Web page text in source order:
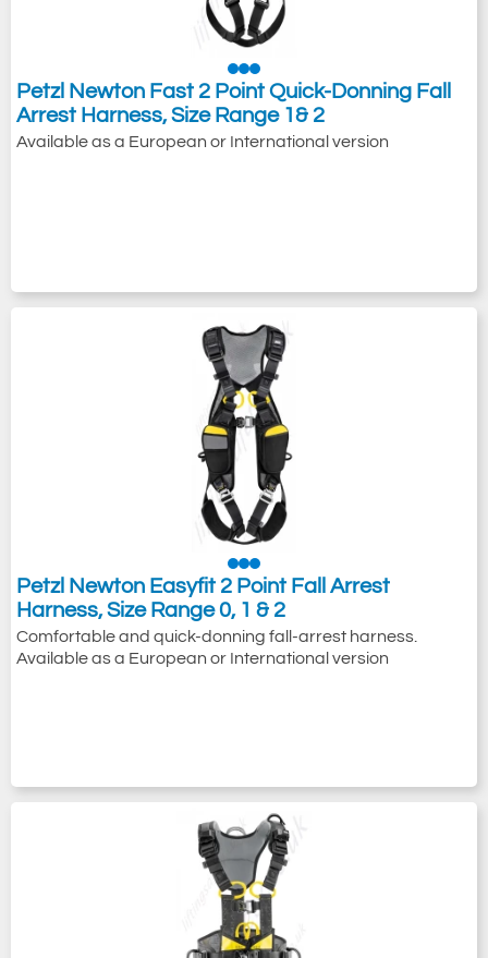
Petzl Newton Fast 2 Point Quick-Donning Fall
Arrest Harness, Size Range 1& 2
Available as a European or International version
Petzl Newton Easyfit 2 Point Fall Arrest
Harness, Size Range 0, 1 & 2
Comfortable and quick-donning fall-arrest harness.
Available as a European or International version